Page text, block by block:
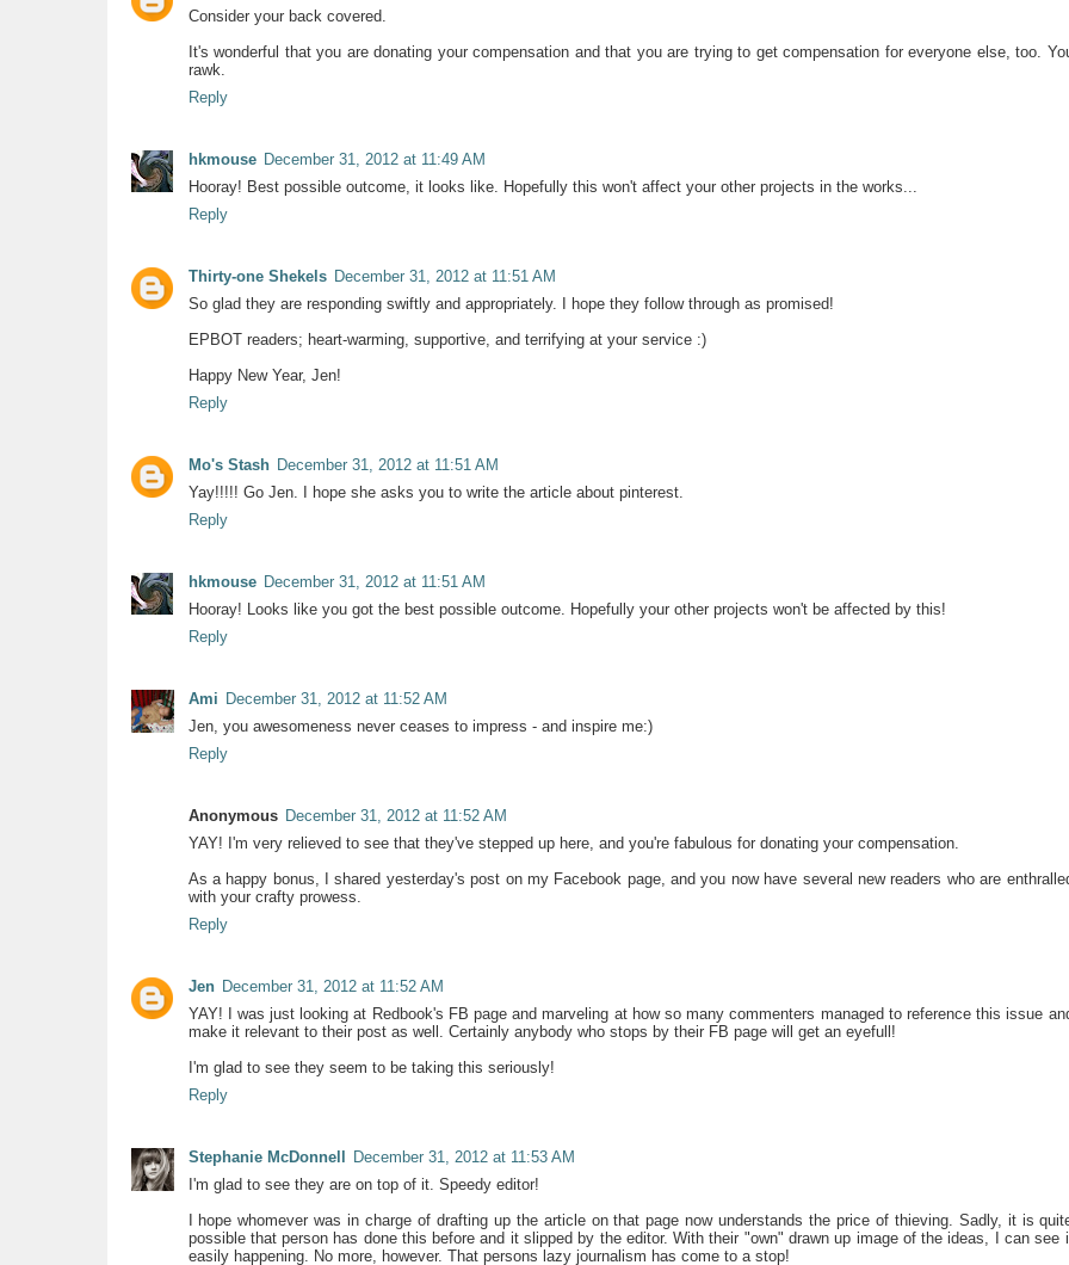
Consider your back covered.
It's wonderful that you are donating your compensation and that you are trying to get compensation for everyone else, too.
rawk.
Reply
hkmouse December 31, 2012 at 11:49 AM
Hooray! Best possible outcome, it looks like. Hopefully this won't affect your other projects in the works...
Reply
Thirty-one Shekels December 31, 2012 at 11:51 AM
So glad they are responding swiftly and appropriately. I hope they follow through as promised!
EPBOT readers; heart-warming, supportive, and terrifying at your service :)
Happy New Year, Jen!
Reply
Mo's Stash December 31, 2012 at 11:51 AM
Yay!!!!! Go Jen. I hope she asks you to write the article about pinterest.
Reply
hkmouse December 31, 2012 at 11:51 AM
Hooray! Looks like you got the best possible outcome. Hopefully your other projects won't be affected by this!
Reply
Ami December 31, 2012 at 11:52 AM
Jen, you awesomeness never ceases to impress - and inspire me:)
Reply
Anonymous December 31, 2012 at 11:52 AM
YAY! I'm very relieved to see that they've stepped up here, and you're fabulous for donating your compensation.
As a happy bonus, I shared yesterday's post on my Facebook page, and you now have several new readers who are
with your crafty prowess.
Reply
Jen December 31, 2012 at 11:52 AM
YAY! I was just looking at Redbook's FB page and marveling at how so many commenters managed to reference this issue
make it relevant to their post as well. Certainly anybody who stops by their FB page will get an eyefull!
I'm glad to see they seem to be taking this seriously!
Reply
Stephanie McDonnell
December 31, 2012 at 11:53 AM
I'm glad to see they are on top of it. Speedy editor!
I hope whomever was in charge of drafting up the article on that page now understands the price of thieving. Sadly, it is
possible that person has done this before and it slipped by the editor. With their "own" drawn up image of the ideas, I can see
easily happening. No more, however. That persons lazy journalism has come to a stop!